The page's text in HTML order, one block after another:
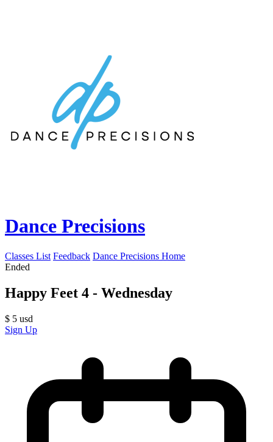
Dance Precisions
Classes List Feedback Dance Precisions Home
Ended
Happy Feet 4 - Wednesday
$ 5 usd
Sign Up